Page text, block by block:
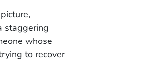
staggering
whose
to recover